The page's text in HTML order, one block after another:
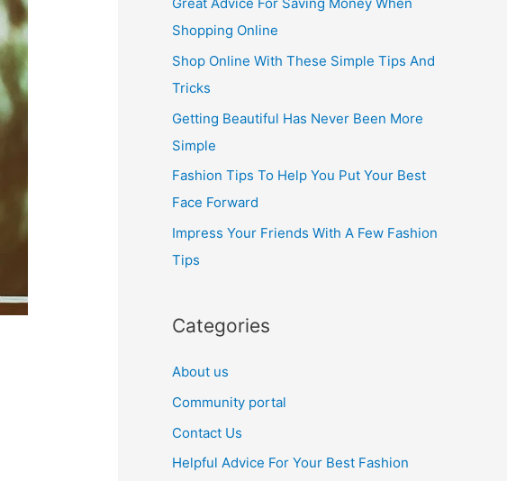
h
Shopping Online
Shop Online With These Simple Tips And
Tricks
Getting Beautiful Has Never Been More
Simple
Fashion Tips To Help You Put Your Best
Face Forward
Impress Your Friends With A Few Fashion
Tips
Categories
About us
Community portal
Contact Us
Helpful Advice For Your Best Fashion